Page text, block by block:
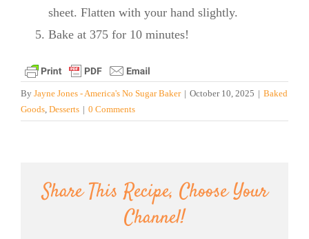
sheet. Flatten with your hand slightly.
Bake at 375 for 10 minutes!
By Jayne Jones - America's No Sugar Baker | October 10, 2025 | Baked
Goods Desserts | 0 Comments
Share This Recipe, Choose Your
Channel!